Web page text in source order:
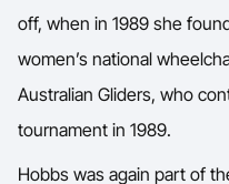
off, when in 1989 she
women’s national
Australian Gliders, who
tournament in 1989.
Hobbs was again part of